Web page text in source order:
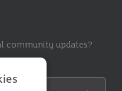
community updates?